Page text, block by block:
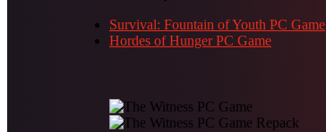
Survival: Fountain of Youth PC Game
Hordes of Hunger PC Game